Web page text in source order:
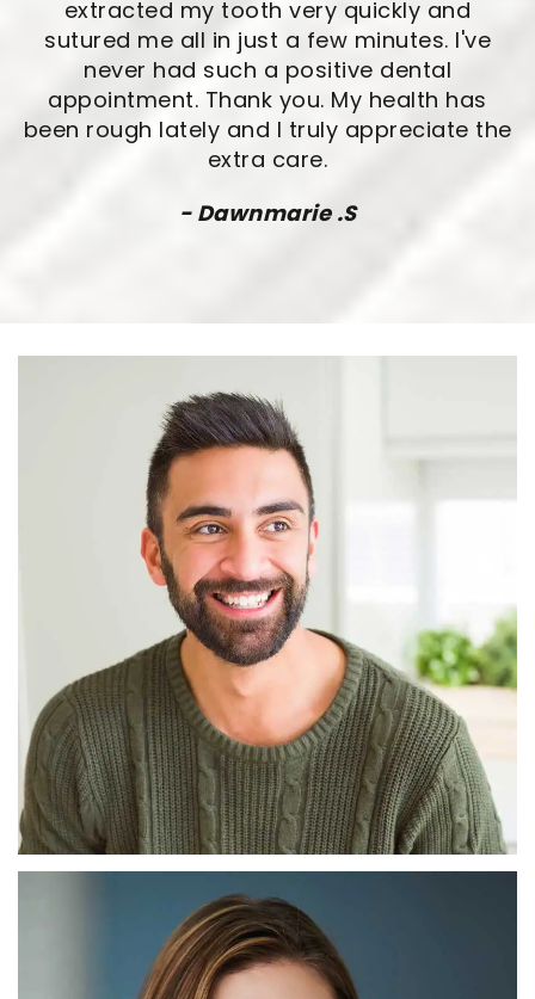
extracted my tooth very quickly and
sutured me all in just a few minutes. I've
never had such a positive dental
appointment. Thank you. My health has
been rough lately and I truly appreciate the
extra care.
- Dawnmarie .S